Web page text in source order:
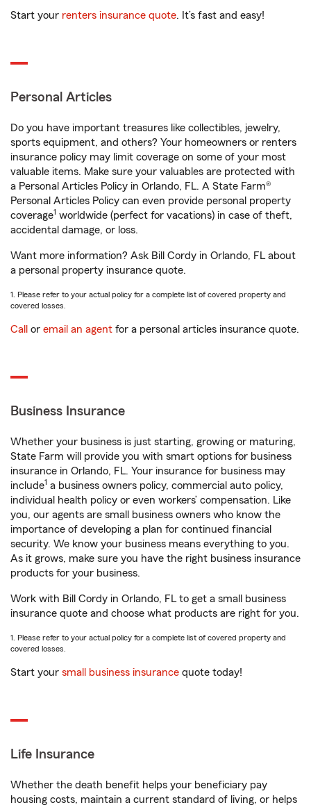
Start your renters insurance quote. It’s fast and easy!
Personal Articles
Do you have important treasures like collectibles, jewelry,
sports equipment, and others? Your homeowners or renters
insurance policy may limit coverage on some of your most
valuable items. Make sure your valuables are protected with
a Personal Articles Policy in Orlando, FL. A State Farm®
Personal Articles Policy can even provide personal property
coverage1 worldwide (perfect for vacations) in case of theft,
accidental damage, or loss.
Want more information? Ask Bill Cordy in Orlando, FL about
a personal property insurance quote.
1. Please refer to your actual policy for a complete list of covered property and
covered losses.
Call or email an agent for a personal articles insurance quote.
Business Insurance
Whether your business is just starting, growing or maturing,
State Farm will provide you with smart options for business
insurance in Orlando, FL. Your insurance for business may
include1 a business owners policy, commercial auto policy,
individual health policy or even workers’ compensation. Like
you, our agents are small business owners who know the
importance of developing a plan for continued financial
security. We know your business means everything to you.
As it grows, make sure you have the right business insurance
products for your business.
Work with Bill Cordy in Orlando, FL to get a small business
insurance quote and choose what products are right for you.
1. Please refer to your actual policy for a complete list of covered property and
covered losses.
Start your small business insurance quote today!
Life Insurance
Whether the death benefit helps your beneficiary pay
housing costs, maintain a current standard of living, or helps